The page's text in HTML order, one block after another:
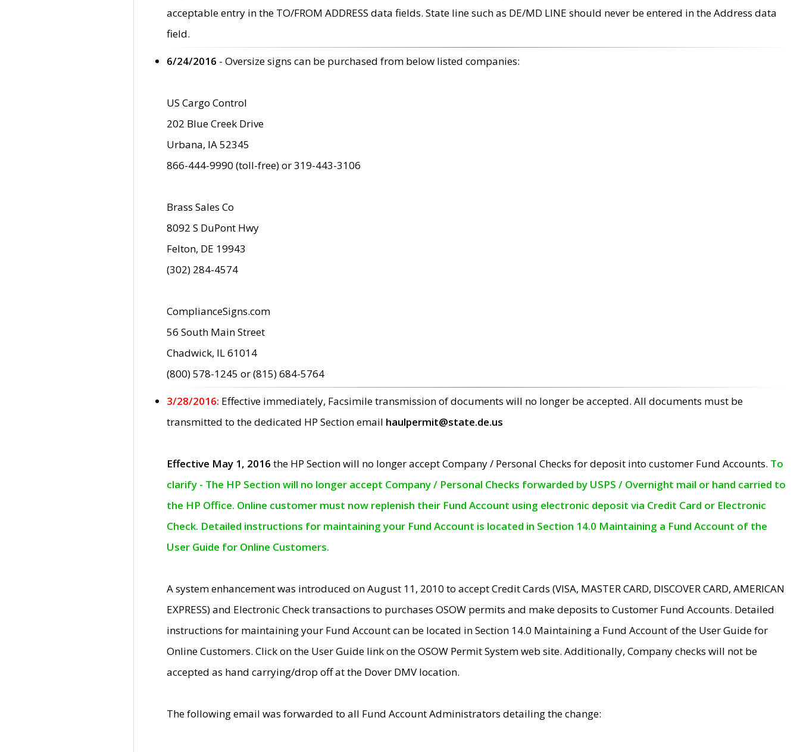
acceptable entry in the TO/FROM ADDRESS data fields. State line such as DE/MD LINE should never be entered in the Address data
field.
6/24/2016 - Oversize signs can be purchased from below listed companies:
US Cargo Control
202 Blue Creek Drive
Urbana, IA 52345
866-444-9990 (toll-free) or 319-443-3106
Brass Sales Co
8092 S DuPont Hwy
Felton, DE 19943
(302) 284-4574
ComplianceSigns.com
56 South Main Street
Chadwick, IL 61014
(800) 578-1245 or (815) 684-5764
3/28/2016: Effective immediately, Facsimile transmission of documents will no longer be accepted. All documents must be
transmitted to the dedicated HP Section email haulpermit@state.de.us
Effective May 1, 2016 the HP Section will no longer accept Company / Personal Checks for deposit into customer Fund Accounts. To
clarify - The HP Section will no longer accept Company / Personal Checks forwarded by USPS / Overnight mail or hand carried to
the HP Office. Online customer must now replenish their Fund Account using electronic deposit via Credit Card or Electronic
Check. Detailed instructions for maintaining your Fund Account is located in Section 14.0 Maintaining a Fund Account of the
User Guide for Online Customers.
A system enhancement was introduced on August 11, 2010 to accept Credit Cards (VISA, MASTER CARD, DISCOVER CARD, AMERICAN
EXPRESS) and Electronic Check transactions to purchases OSOW permits and make deposits to Customer Fund Accounts. Detailed
instructions for maintaining your Fund Account can be located in Section 14.0 Maintaining a Fund Account of the User Guide for
Online Customers. Click on the User Guide link on the OSOW Permit System web site. Additionally, Company checks will not be
accepted as hand carrying/drop off at the Dover DMV location.
The following email was forwarded to all Fund Account Administrators detailing the change: